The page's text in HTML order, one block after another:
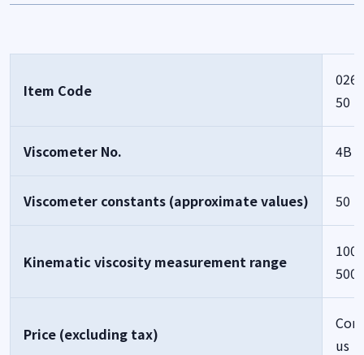
Item Code
50
Viscometer No. 4B
Viscometer constants (approximate values) 50
Kinematic viscosity measurement range
Price (excluding tax)
us